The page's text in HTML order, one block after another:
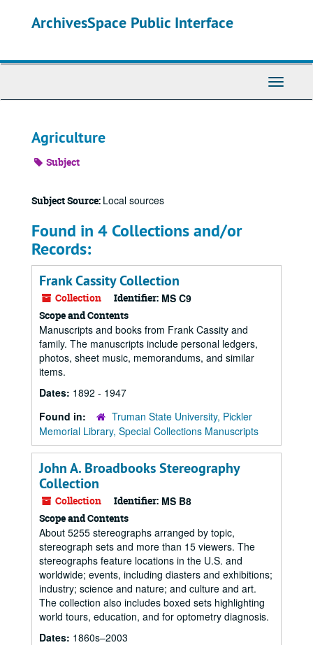
ArchivesSpace Public Interface
Toggle
Agriculture
Subject
Subject Source: Local sources
Found in 4 Collections and/or
Records:
Frank Cassity Collection
Collection Identifier: MS C9
Scope and Contents
Manuscripts and books from Frank Cassity and
family. The manuscripts include personal ledgers,
photos, sheet music, memorandums, and similar
items.
Dates: 1892 - 1947
Found in:
Truman State University, Pickler
Memorial Library, Special Collections Manuscripts
John A. Broadbooks Stereography
Collection
Collection Identifier: MS B8
Scope and Contents
About 5255 stereographs arranged by topic,
stereograph sets and more than 15 viewers. The
stereographs feature locations in the U.S. and
worldwide; events, including diasters and exhibitions;
industry; science and nature; and culture and art.
The collection also includes boxed sets highlighting
world tours, education, and for optometry diagnosis.
Dates: 1860s–2003